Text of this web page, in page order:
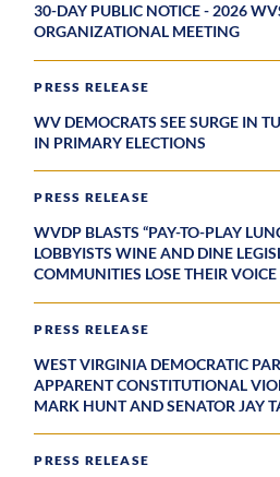
30-DAY PUBLIC NOTICE - 2026
ORGANIZATIONAL MEETING
PRESS RELEASE
WV DEMOCRATS SEE SURGE IN
IN PRIMARY ELECTIONS
PRESS RELEASE
WVDP BLASTS “PAY-TO-PLAY
LOBBYISTS WINE AND DINE
COMMUNITIES LOSE THEIR VOICE
PRESS RELEASE
WEST VIRGINIA DEMOCRATIC
APPARENT CONSTITUTIONAL
MARK HUNT AND SENATOR JAY
PRESS RELEASE